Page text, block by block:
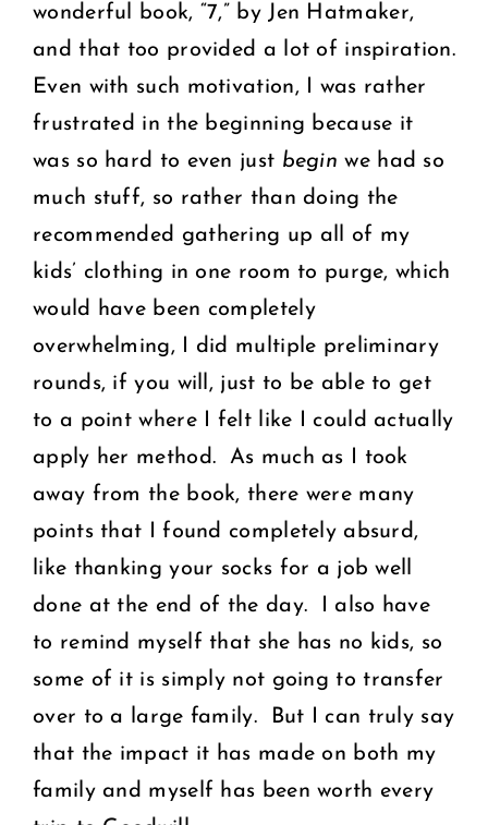
wonderful book, “7,” by Jen Hatmaker,
and that too provided a lot of inspiration.
Even with such motivation, I was rather
frustrated in the beginning because it
was so hard to even just begin we had so
much stuff, so rather than doing the
recommended gathering up all of my
kids’ clothing in one room to purge, which
would have been completely
overwhelming, I did multiple preliminary
rounds, if you will, just to be able to get
to a point where I felt like I could actually
apply her method. As much as I took
away from the book, there were many
points that I found completely absurd,
like thanking your socks for a job well
done at the end of the day. I also have
to remind myself that she has no kids, so
some of it is simply not going to transfer
over to a large family. But I can truly say
that the impact it has made on both my
family and myself has been worth every